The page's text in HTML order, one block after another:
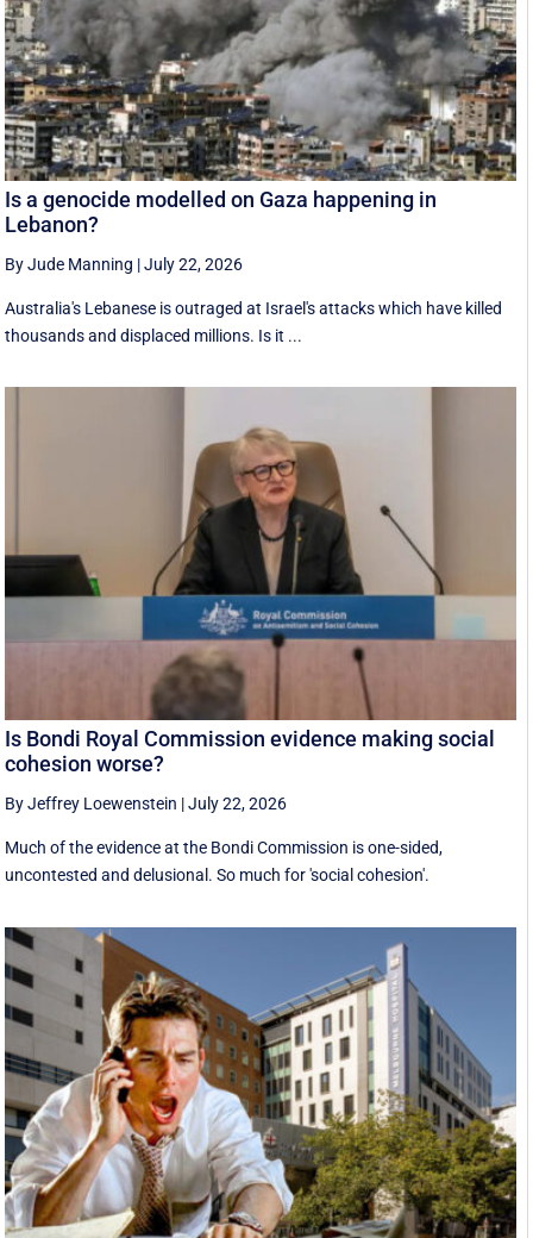
Is a genocide modelled on Gaza happening in
Lebanon?
By Jude Manning |July 22, 2026
Australia's Lebanese is outraged at Israel's attacks which have killed
thousands and displaced millions. Is it ...
Is Bondi Royal Commission evidence making social
cohesion worse?
By Jeffrey Loewenstein |July 22, 2026
Much of the evidence at the Bondi Commission is one-sided,
uncontested and delusional. So much for 'social cohesion'.